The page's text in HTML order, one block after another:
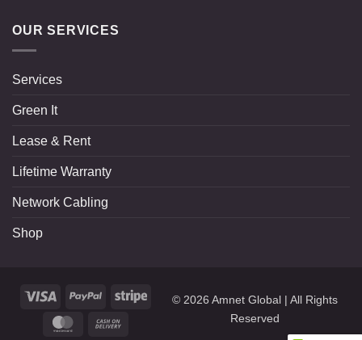
OUR SERVICES
Services
Green It
Lease & Rent
Lifetime Warranty
Network Cabling
Shop
Visa PayPal Stripe
MasterCard
© 2026 Amnet Global| All Rights
Reserved